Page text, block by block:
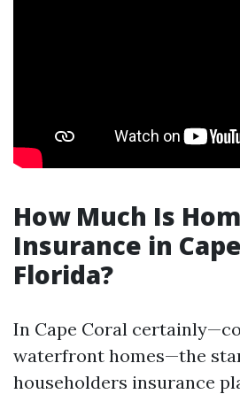
How Much Is
Insurance in
Florida?
In Cape Coral
waterfront homes—the
householders insurance